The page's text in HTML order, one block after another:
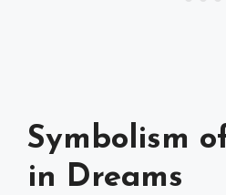
Symbolism
in Dreams